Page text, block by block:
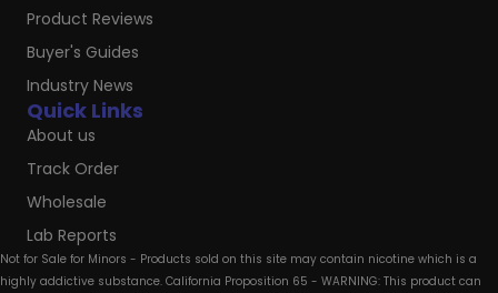
Quick Links
About us
Track Order
Wholesale
Lab Reports
Product Reviews
Buyer's Guides
Industry News
Not for Sale for Minors - Products sold on this site may contain nicotine which is a
highly addictive substance. California Proposition 65 - WARNING: This product can